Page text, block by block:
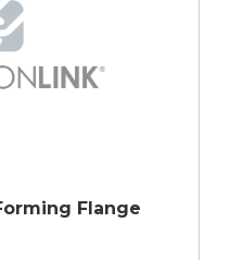
Flange